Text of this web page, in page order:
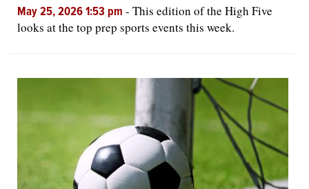
May 25, 2026 1:53 pm - This edition of the High Five
looks at the top prep sports events this week.